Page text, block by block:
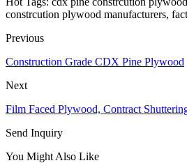
constrcution plywood manufacturers,
Previous
Construction Grade CDX Pine Plywood
Next
Film Faced Plywood, Contract
Send Inquiry
You Might Also Like